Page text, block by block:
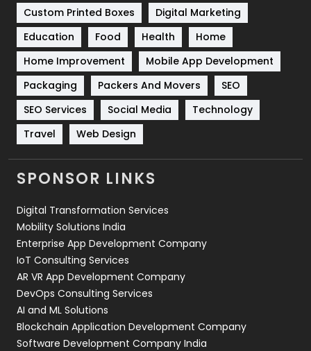
Solar Energy
Sports
Technical SEO
8
Technology
664
Travel
Videography
2
Web Design
Web Development
Custom Printed Boxes
Digital Marketing
Education
Food Health
Home
Home Improvement
Mobile App Development
Packaging
Packers And Movers
SEO
SEO Services
Social Media
Technology
Travel
Web Design
SPONSOR LINKS
Digital Transformation Services
Mobility Solutions India
Enterprise App Development Company
IoT Consulting Services
AR VR App Development Company
DevOps Consulting Services
AI and ML Solutions
Blockchain Application Development Company
Software Development Company India